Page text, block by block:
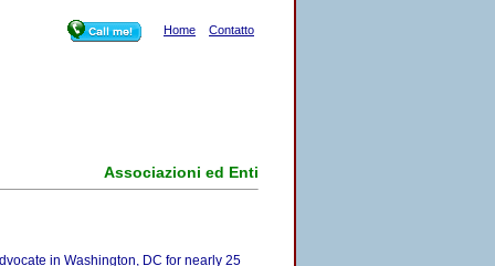
Home Contatto
Associazioni ed Enti
in Washington, DC for nearly 25